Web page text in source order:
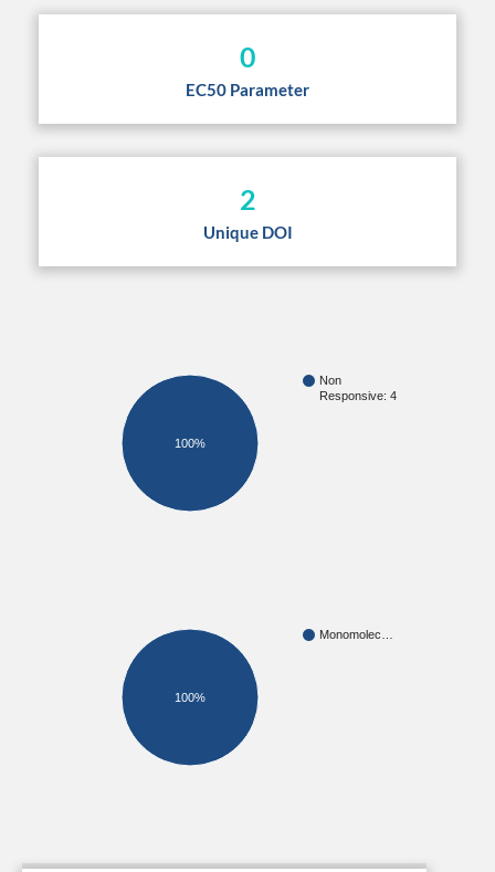
0
EC50 Parameter
2
Unique DOI
Non
Responsive: 4
100%
Monomolec…
100%